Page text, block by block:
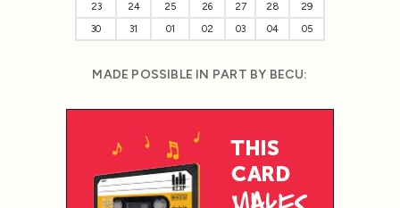
23
24 25 26 27 28
29
30
31 01 02 03 04 05
MADE POSSIBLE IN PART BY BECU: